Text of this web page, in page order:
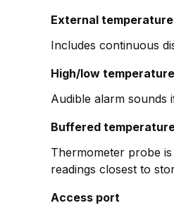
External
Includes continuous
High/low
Audible alarm
Buffered
Thermometer probe
readings closest to
Access port